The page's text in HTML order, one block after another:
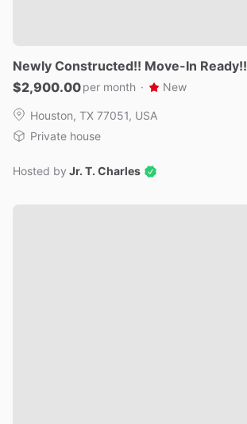
Newly Constructed!! Move-In Ready!!
$2,900.00per month · New
Houston, TX 77051, USA
Private house
Hosted by Jr. T. Charles